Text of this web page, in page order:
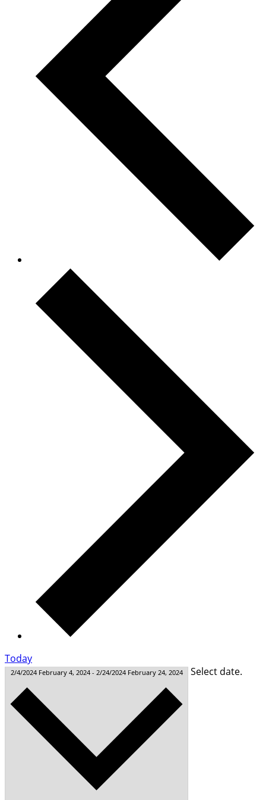
Today
2/4/2024 February 4, 2024 - 2/24/2024 February 24, 2024 Select date.